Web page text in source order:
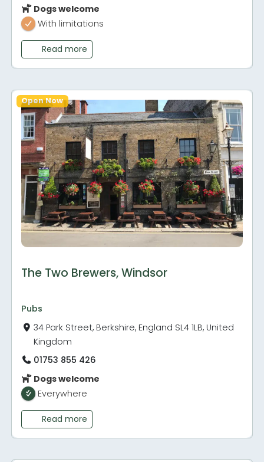
Dogs welcome
With limitations
Read more
The Two Brewers, Windsor
Pubs
34 Park Street, Berkshire, England SL4 1LB, United
Kingdom
01753 855 426
Dogs welcome
Everywhere
Read more
Open Now